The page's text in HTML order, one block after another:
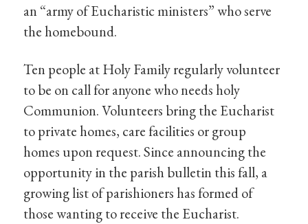
an “army of Eucharistic ministers” who serve
the homebound.
Ten people at Holy Family regularly volunteer
to be on call for anyone who needs holy
Communion. Volunteers bring the Eucharist
to private homes, care facilities or group
homes upon request. Since announcing the
opportunity in the parish bulletin this fall, a
growing list of parishioners has formed of
those wanting to receive the Eucharist.